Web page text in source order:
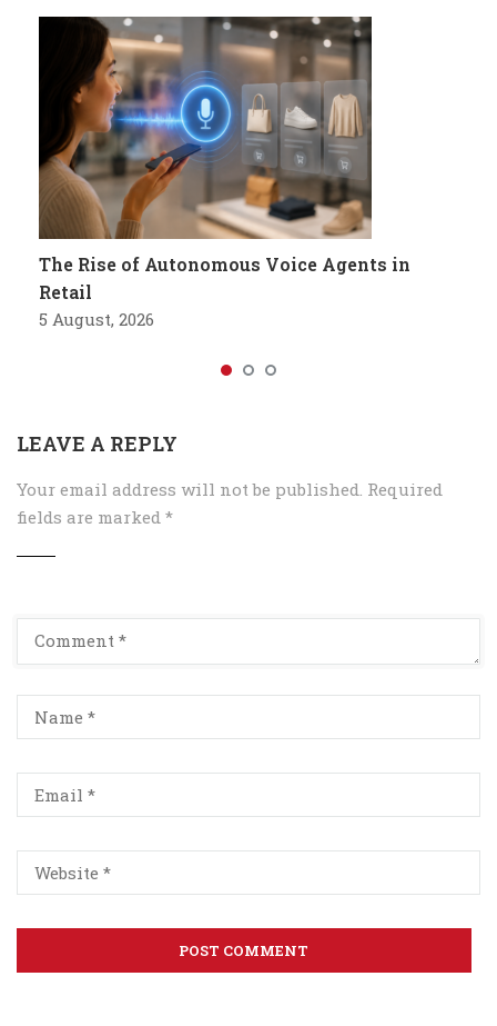
The Rise of Autonomous Voice Agents in
Retail
5 August, 2026
LEAVE A REPLY
Your email address will not be published. Required
fields are marked *